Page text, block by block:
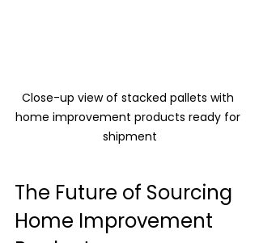
Close-up view of stacked pallets with
home improvement products ready for
shipment
The Future of Sourcing
Home Improvement